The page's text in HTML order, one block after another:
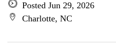
Posted Jun 29, 2026
Charlotte, NC